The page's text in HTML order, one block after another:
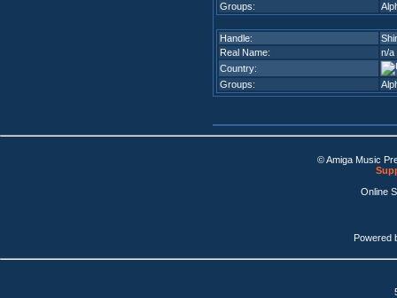
Groups:
Handle:
Real Name:
n/a
Country:
Groups:
© Amiga Music
Online
Powered